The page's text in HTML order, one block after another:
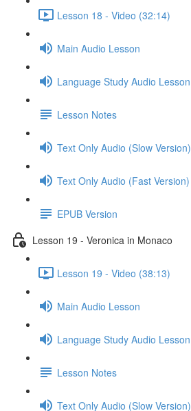
Lesson 18 - Video (32:14)
Main Audio Lesson
Language Study Audio Lesson
Lesson Notes
Text Only Audio (Slow Version)
Text Only Audio (Fast Version)
EPUB Version
Lesson 19 - Veronica in Monaco
Lesson 19 - Video (38:13)
Main Audio Lesson
Language Study Audio Lesson
Lesson Notes
Text Only Audio (Slow Version)